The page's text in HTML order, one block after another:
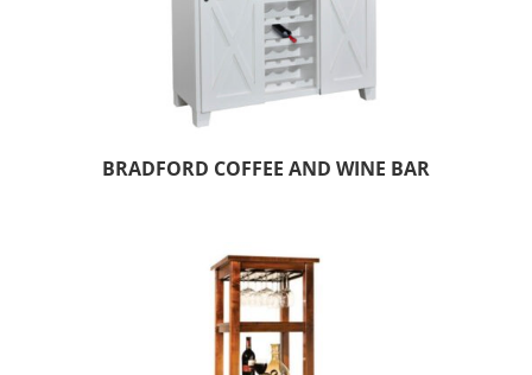
BRADFORD COFFEE AND WINE BAR